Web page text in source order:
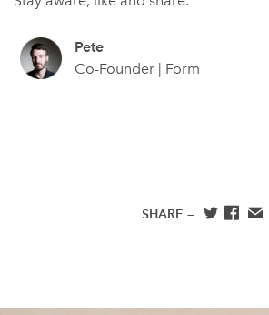
Pete
Co-Founder | Form
SHARE —